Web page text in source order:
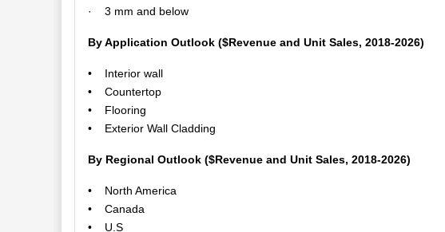
· 3 mm and below
By Application Outlook ($Revenue and Unit Sales, 2018-2026)
• Interior wall
• Countertop
• Flooring
• Exterior Wall Cladding
By Regional Outlook ($Revenue and Unit Sales, 2018-2026)
• North America
• Canada
• U.S